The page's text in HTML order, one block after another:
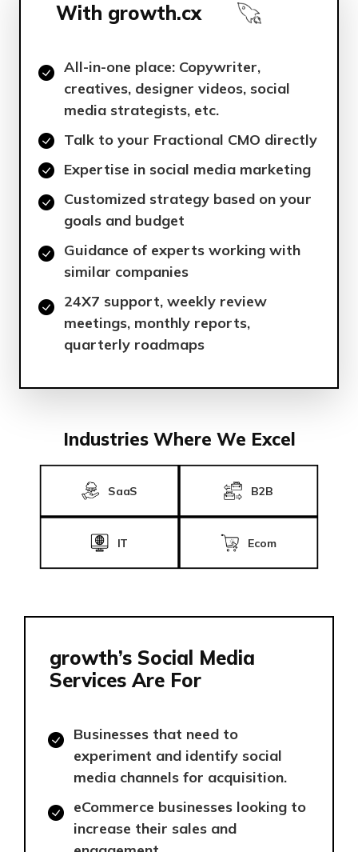
With growth.cx
All-in-one place: Copywriter,
creatives, designer videos, social
media strategists, etc.
Talk to your Fractional CMO directly
Expertise in social media marketing
Customized strategy based on your
goals and budget
Guidance of experts working with
similar companies
24X7 support, weekly review
meetings, monthly reports,
quarterly roadmaps
Industries Where We Excel
SaaS B2B
IT Ecom
growth’s Social Media
Services Are For
Businesses that need to
experiment and identify social
media channels for acquisition.
eCommerce businesses looking to
increase their sales and